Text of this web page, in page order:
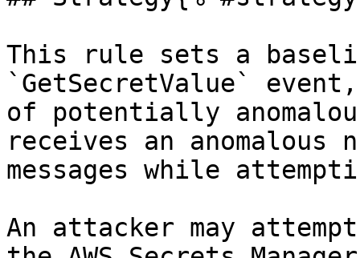
This rule sets a
`GetSecretValue`
of potentially
receives an anomalous
messages while
An attacker may